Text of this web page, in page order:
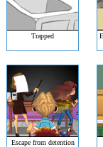
Trapped
Escape from detention